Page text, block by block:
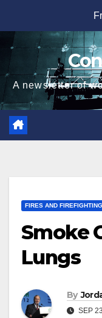
content
A newsletter of
FIRES AND FIREFIGHTING
Smoke
Lungs
By
SEP